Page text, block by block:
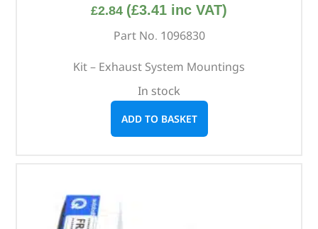
£2.84 (£3.41 inc VAT)
Part No. 1096830
Kit – Exhaust System Mountings
In stock
ADD TO BASKET